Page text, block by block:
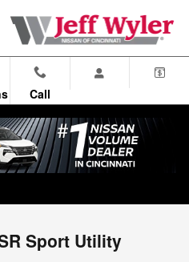
Call
Sport Utility